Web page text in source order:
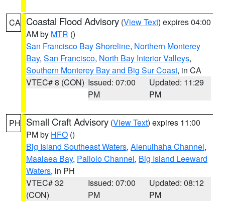
CA Coastal Flood Advisory (View Text) expires 04:00
AM by MTR ()
San Francisco Bay Shoreline, Northern Monterey
Bay, San Francisco, North Bay Interior Valleys,
Southern Monterey Bay and Big Sur Coast, in CA
VTEC# 8 (CON) Issued: 07:00
PM
Updated: 11:29
PM
PH Small Craft Advisory (View Text) expires 11:00
PM by HFO ()
Big Island Southeast Waters, Alenuihaha Channel,
Maalaea Bay, Pailolo Channel, Big Island Leeward
Waters, in PH
VTEC# 32
(CON)
Issued: 07:00
PM
Updated: 08:12
PM